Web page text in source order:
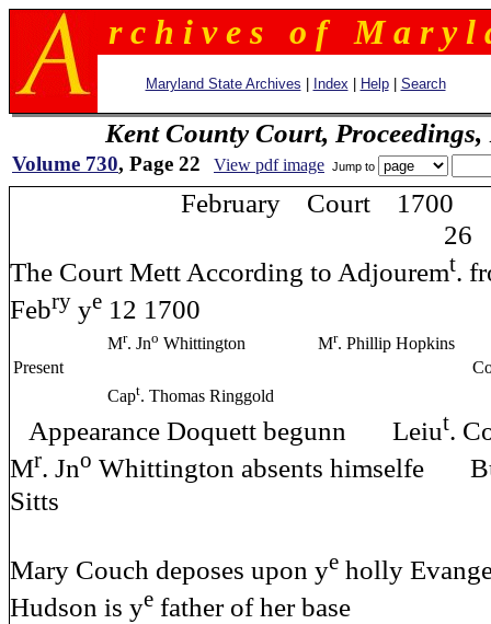
r c h i v e s o f M a r y l
Maryland State Archives Index Help| Search
Kent County Court, Proceedings,
Volume 730, Page 22 View pdf image Jump to
February Court 1700
26
The Court Mett According to Adjouremt.
Febry ye 12 1700
Mr. Jno Whittington Mr. Phillip Hopkins
Present
Capt. Thomas Ringgold
Appearance Doquett begunn Leiut.
Mr. Jno Whittington absents himselfe
Sitts
Mary Couch deposes upon ye holly
Hudson is ye father of her base